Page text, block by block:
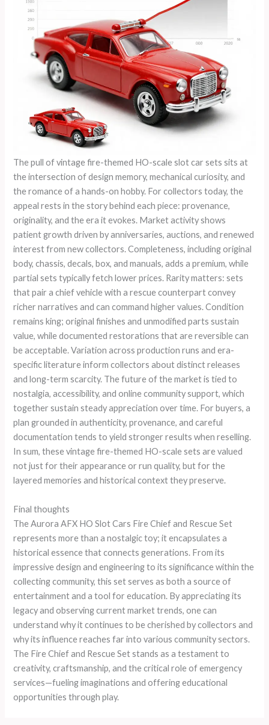
The pull of vintage fire-themed HO-scale slot car sets sits at
the intersection of design memory, mechanical curiosity, and
the romance of a hands-on hobby. For collectors today, the
appeal rests in the story behind each piece: provenance,
originality, and the era it evokes. Market activity shows
patient growth driven by anniversaries, auctions, and renewed
interest from new collectors. Completeness, including original
body, chassis, decals, box, and manuals, adds a premium, while
partial sets typically fetch lower prices. Rarity matters: sets
that pair a chief vehicle with a rescue counterpart convey
richer narratives and can command higher values. Condition
remains king; original finishes and unmodified parts sustain
value, while documented restorations that are reversible can
be acceptable. Variation across production runs and era-
specific literature inform collectors about distinct releases
and long-term scarcity. The future of the market is tied to
nostalgia, accessibility, and online community support, which
together sustain steady appreciation over time. For buyers, a
plan grounded in authenticity, provenance, and careful
documentation tends to yield stronger results when reselling.
In sum, these vintage fire-themed HO-scale sets are valued
not just for their appearance or run quality, but for the
layered memories and historical context they preserve.
Final thoughts
The Aurora AFX HO Slot Cars Fire Chief and Rescue Set
represents more than a nostalgic toy; it encapsulates a
historical essence that connects generations. From its
impressive design and engineering to its significance within the
collecting community, this set serves as both a source of
entertainment and a tool for education. By appreciating its
legacy and observing current market trends, one can
understand why it continues to be cherished by collectors and
why its influence reaches far into various community sectors.
The Fire Chief and Rescue Set stands as a testament to
creativity, craftsmanship, and the critical role of emergency
services—fueling imaginations and offering educational
opportunities through play.